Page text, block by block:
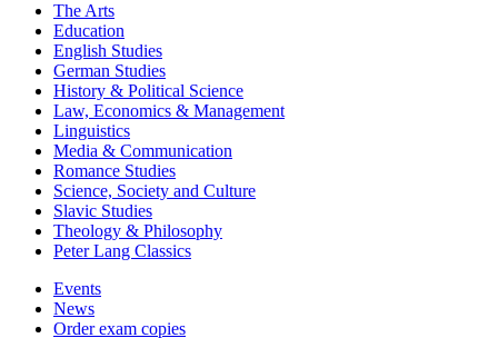
The Arts
Education
English Studies
German Studies
History & Political Science
Law, Economics & Management
Linguistics
Media & Communication
Romance Studies
Science, Society and Culture
Slavic Studies
Theology & Philosophy
Peter Lang Classics
Events
News
Order exam copies